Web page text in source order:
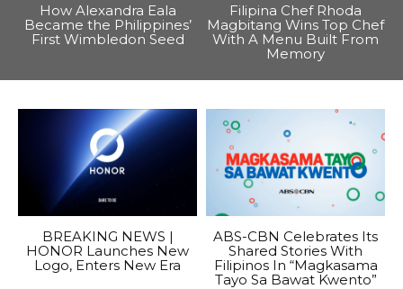
How Alexandra Eala
Became the Philippines’
First Wimbledon Seed
Filipina Chef Rhoda
Magbitang Wins Top Chef
With A Menu Built From
Memory
BREAKING NEWS |
HONOR Launches New
Logo, Enters New Era
ABS-CBN Celebrates Its
Shared Stories With
Filipinos In “Magkasama
Tayo Sa Bawat Kwento”